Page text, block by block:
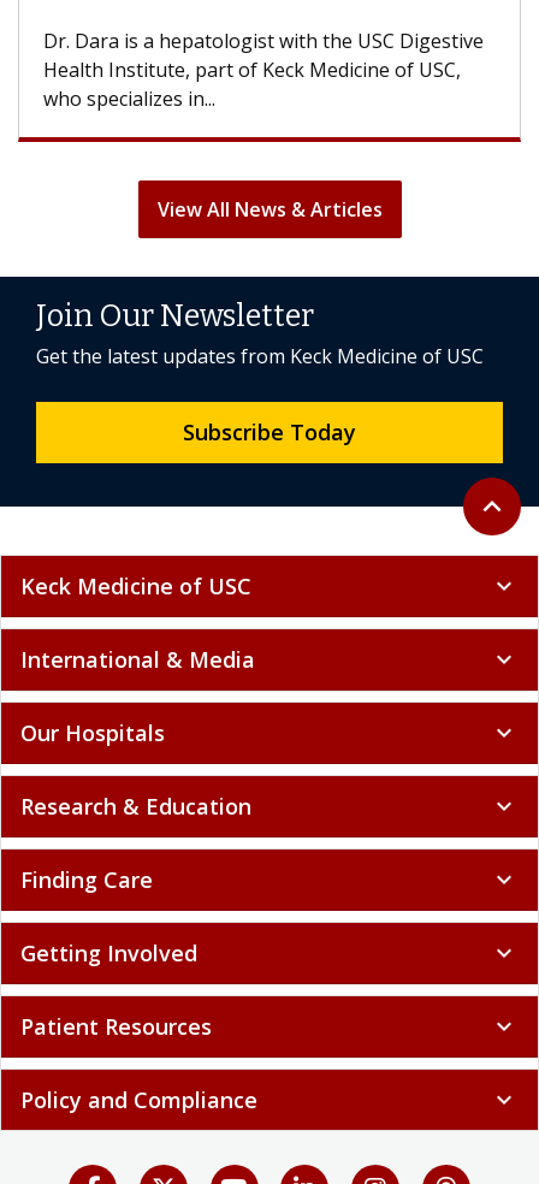
Dr. Dara is a hepatologist with the USC Digestive
Health Institute, part of Keck Medicine of USC,
who specializes in...
View All News & Articles
Back to
expand_less
Join Our Newsletter
Get the latest updates from Keck Medicine of USC
Subscribe Today
Keck Medicine of USC expand_more
International & Media expand_more
Our Hospitals expand_more
Research & Education expand_more
Finding Care expand_more
Getting Involved expand_more
Patient Resources expand_more
Policy and Compliance expand_more